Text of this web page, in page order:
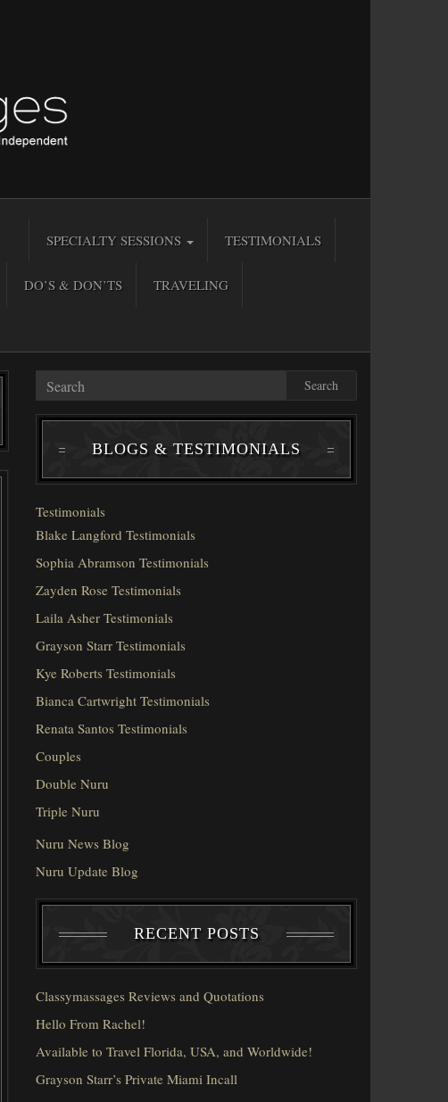
SPECIALTY SESSIONS TESTIMONIALS
DO’S & DON’TS TRAVELING
Search
BLOGS & TESTIMONIALS
Testimonials
Blake Langford Testimonials
Sophia Abramson Testimonials
Zayden Rose Testimonials
Laila Asher Testimonials
Grayson Starr Testimonials
Kye Roberts Testimonials
Bianca Cartwright Testimonials
Renata Santos Testimonials
Couples
Double Nuru
Triple Nuru
Nuru News Blog
Nuru Update Blog
RECENT POSTS
Classymassages Reviews and Quotations
Hello From Rachel!
Available to Travel Florida, USA, and Worldwide!
Grayson Starr’s Private Miami Incall